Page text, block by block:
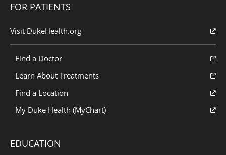
FOR PATIENTS
Visit DukeHealth.org
Find a Doctor
Learn About Treatments
Find a Location
My Duke Health (MyChart)
EDUCATION